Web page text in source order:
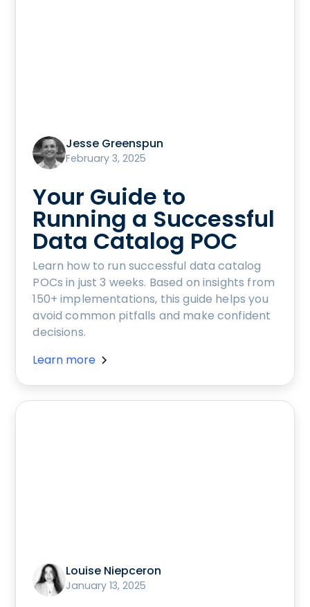
Jesse Greenspun
February 3, 2025
Your Guide to
Running a Successful
Data Catalog POC
Learn how to run successful data catalog
POCs in just 3 weeks. Based on insights from
150+ implementations, this guide helps you
avoid common pitfalls and make confident
decisions.
Learn more
Louise Niepceron
January 13, 2025